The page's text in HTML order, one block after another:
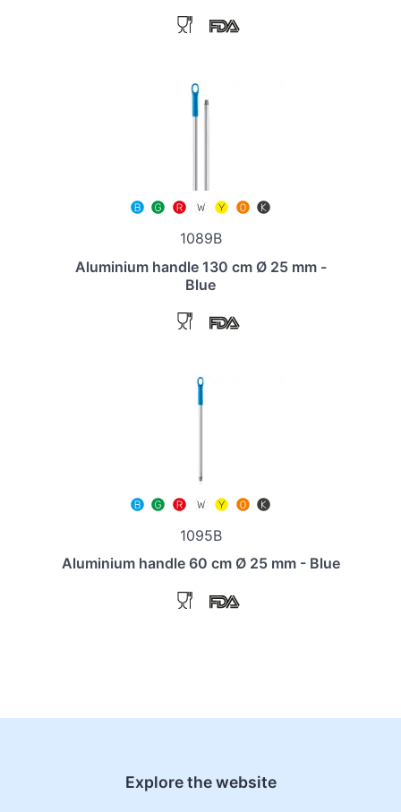
1089B
Aluminium handle 130 cm Ø 25 mm -
Blue
1095B
Aluminium handle 60 cm Ø 25 mm - Blue
Explore the website